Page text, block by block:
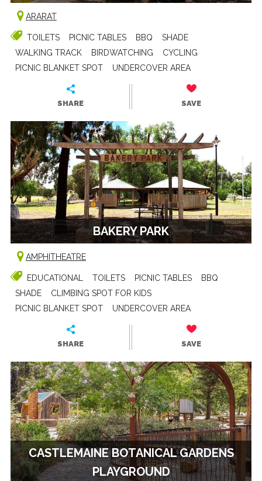
ARARAT
TOILETS PICNIC TABLES BBQ
SHADE
WALKING TRACK
BIRDWATCHING
CYCLING
PICNIC BLANKET SPOT
UNDERCOVER AREA
SHARE SAVE
BAKERY PARK
AMPHITHEATRE
EDUCATIONAL TOILETS PICNIC TABLES
BBQ
SHADE
CLIMBING SPOT FOR KIDS
PICNIC BLANKET SPOT
UNDERCOVER AREA
SHARE SAVE
CASTLEMAINE BOTANICAL GARDENS
PLAYGROUND